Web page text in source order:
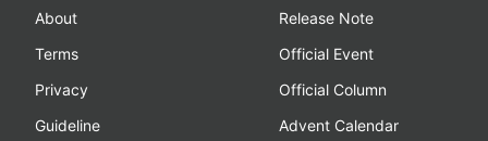
About
Terms
Privacy
Guideline
Release Note
Official Event
Official Column
Advent Calendar